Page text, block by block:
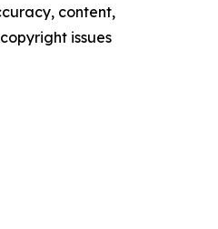
content,
issues